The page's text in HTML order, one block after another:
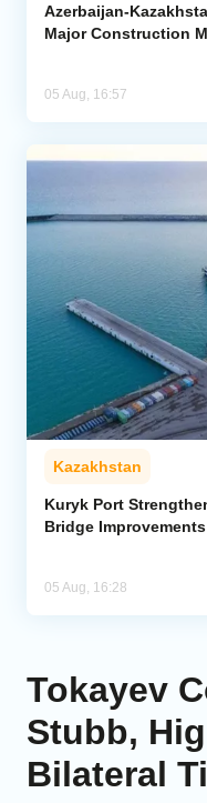
Azerbaijan-
Major Construction
05 Aug, 16:57
Kazakhstan
Kuryk Port
Bridge Improvements
05 Aug, 16:28
Tokayev
Stubb,
Bilateral